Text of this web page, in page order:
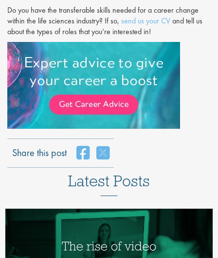
Do you have the transferable skills needed for a career change
within the life sciences industry? If so, send us your CVand tell us
about the types of roles that you’re interested in!
Share this post
Latest Posts